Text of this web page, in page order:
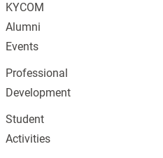
KYCOM
Alumni
Events
Professional
Development
Student
Activities